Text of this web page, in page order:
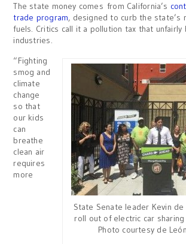
The state money comes from California’s
trade program, designed to curb the state’s
fuels. Critics call it a pollution tax that unfairly
industries.
State Senate leader Kevin
roll out of electric car sharing
Photo courtesy de
“Fighting
smog and
climate
change
so that
our kids
can
breathe
clean air
requires
more